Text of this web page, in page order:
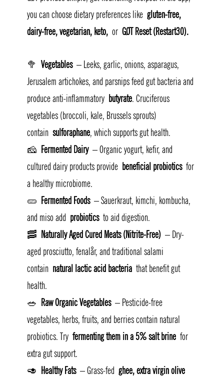
you can choose dietary preferences like gluten-free,
dairy-free, vegetarian, keto, or GØT Reset (Restart30).
🥦 Vegetables – Leeks, garlic, onions, asparagus,
Jerusalem artichokes, and parsnips feed gut bacteria and
produce anti-inflammatory butyrate. Cruciferous
vegetables (broccoli, kale, Brussels sprouts)
contain sulforaphane, which supports gut health.
🧀 Fermented Dairy – Organic yogurt, kefir, and
cultured dairy products provide beneficial probiotics for
a healthy microbiome.
🥒 Fermented Foods – Sauerkraut, kimchi, kombucha,
and miso add probiotics to aid digestion.
🥓 Naturally Aged Cured Meats (Nitrite-Free) – Dry-
aged prosciutto, fenalår, and traditional salami
contain natural lactic acid bacteria that benefit gut
health.
🥗 Raw Organic Vegetables – Pesticide-free
vegetables, herbs, fruits, and berries contain natural
probiotics. Try fermenting them in a 5% salt brine for
extra gut support.
🥑 Healthy Fats – Grass-fed ghee, extra virgin olive